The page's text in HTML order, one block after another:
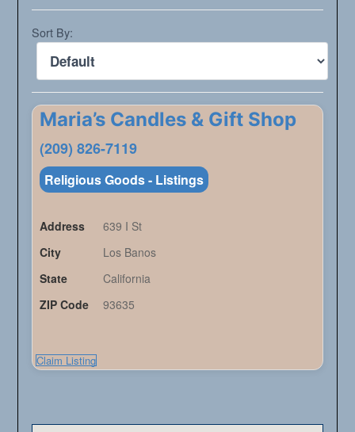
Sort By:
Maria’s Candles & Gift Shop
(209) 826-7119
Religious Goods - Listings
Address
639 I St
City
Los Banos
State
California
ZIP Code
93635
Claim Listing